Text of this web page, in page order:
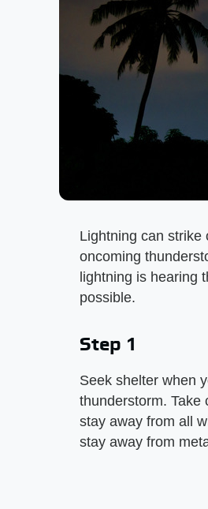
Lightning can strike
oncoming
lightning is hearing
possible.
Step 1
Seek shelter when
thunderstorm. Take
stay away from all
stay away from